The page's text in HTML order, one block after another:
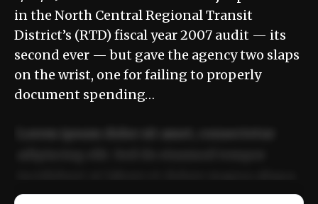
in the North Central Regional Transit
District’s (RTD) fiscal year 2007 audit — its
second ever — but gave the agency two slaps
on the wrist, one for failing to properly
document spending…